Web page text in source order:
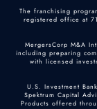
The franchising
registered office at
MergersCorp M&A
including preparing
with licensed
U.S. Investment
Spektrum Capital
Products offered